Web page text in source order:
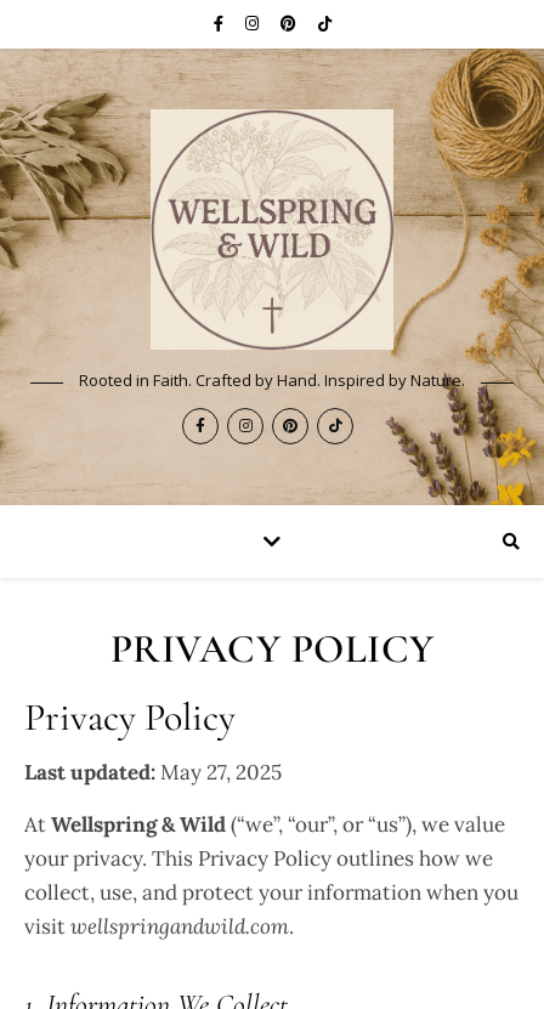
Rooted in Faith. Crafted by Hand. Inspired by Nature.
PRIVACY POLICY
Privacy Policy
Last updated:May 27, 2025
AtWellspring & Wild(“we”, “our”, or “us”), we value
your privacy. This Privacy Policy outlines how we
collect, use, and protect your information when you
visitwellspringandwild.com.